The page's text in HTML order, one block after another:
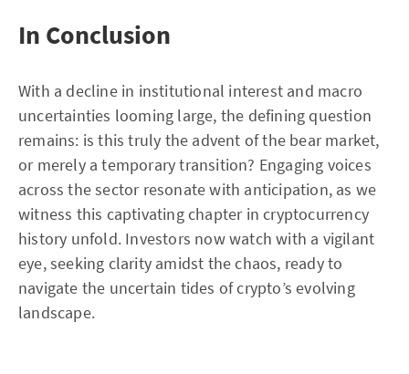
In Conclusion
With a decline in institutional interest and macro
uncertainties looming large, the defining question
remains: is this truly the advent of the bear market,
or merely a temporary transition? Engaging voices
across the sector resonate with anticipation, as we
witness this captivating chapter in cryptocurrency
history unfold. Investors now watch with a vigilant
eye, seeking clarity amidst the chaos, ready to
navigate the uncertain tides of crypto’s evolving
landscape.